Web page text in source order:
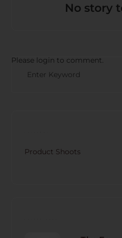
No story
Please login to comment.
Product Shoots